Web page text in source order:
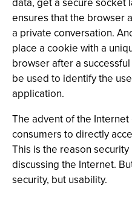
ensures that the browser
a private conversation.
place a cookie with a
browser after a
be used to identify the
application.
The advent of the
consumers to directly
This is the reason
discussing the Internet.
security, but usability.